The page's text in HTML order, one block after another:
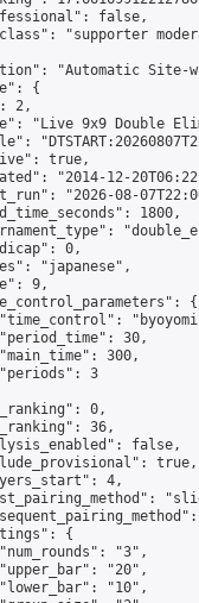
false,
"supporter
"Automatic Site-
{
2,
"Live 9x9 Double
true,
"2014-12-
"2026-08-
1800,
0,
"japanese",
9,
{
30,
300,
3
0,
36,
false,
true,
4,
{
"3",
"20",
"10",